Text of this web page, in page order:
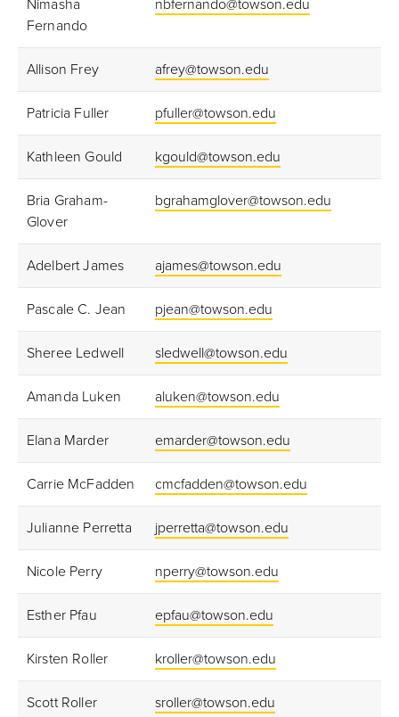
Nimasha
Fernando
nbfernando@towson.edu
Allison Frey afrey@towson.edu
Patricia Fuller pfuller@towson.edu
Kathleen Gould kgould@towson.edu
Bria Graham-
Glover
bgrahamglover@towson.edu
Adelbert James ajames@towson.edu
Pascale C. Jean pjean@towson.edu
Sheree Ledwell sledwell@towson.edu
Amanda Luken aluken@towson.edu
Elana Marder emarder@towson.edu
Carrie McFadden cmcfadden@towson.edu
Julianne Perretta jperretta@towson.edu
Nicole Perry nperry@towson.edu
Esther Pfau epfau@towson.edu
Kirsten Roller kroller@towson.edu
Scott Roller sroller@towson.edu